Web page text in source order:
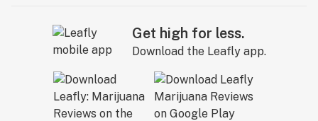
Get high for less.
Download the Leafly app.